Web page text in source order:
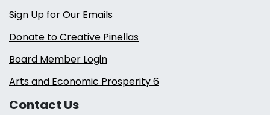
Sign Up for Our Emails
Donate to Creative Pinellas
Board Member Login
Arts and Economic Prosperity 6
Contact Us